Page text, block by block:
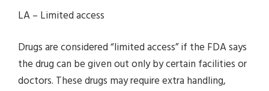
LA – Limited access
Drugs are considered “limited access” if the FDA says
the drug can be given out only by certain facilities or
doctors. These drugs may require extra handling,